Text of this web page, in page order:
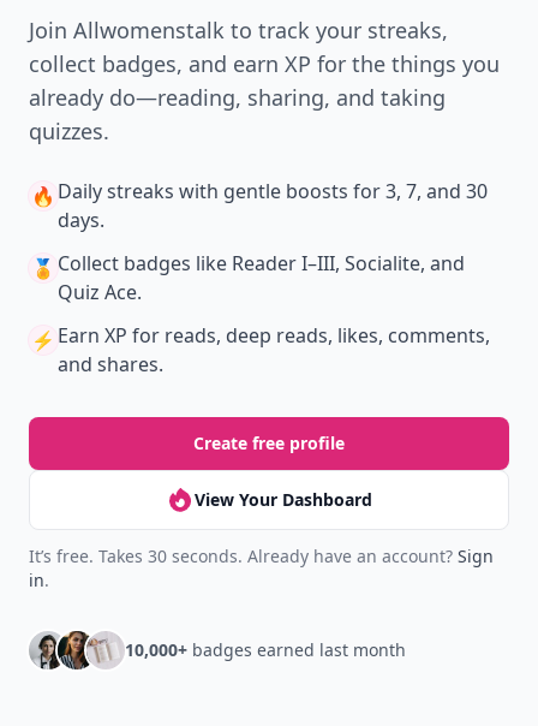
Join Allwomenstalk to track your streaks,
collect badges, and earn XP for the things you
already do—reading, sharing, and taking
quizzes.
🔥 Daily streaks with gentle boosts for 3, 7, and 30
days.
🏅 Collect badges like Reader I–III, Socialite, and
Quiz Ace.
⚡️ Earn XP for reads, deep reads, likes, comments,
and shares.
Create free profile
View Your Dashboard
It’s free. Takes 30 seconds. Already have an account? Sign
in.
10,000+ badges earned last month